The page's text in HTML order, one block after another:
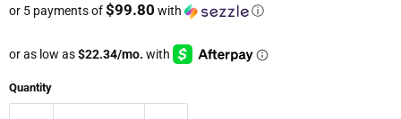
or 5 payments of$99.80 with ⓘ
Quantity